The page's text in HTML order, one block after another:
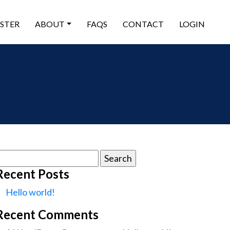
ABOUT FAQS CONTACT LOGIN
Posts
Hello world!
Comments